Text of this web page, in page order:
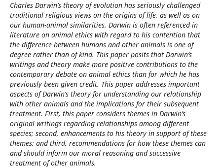
Charles Darwin’s theory of evolution has seriously challenged
traditional religious views on the origins of life, as well as on
our human-animal similarities. Darwin is often referenced in
literature on animal ethics with regard to his contention that
the difference between humans and other animals is one of
degree rather than of kind. This paper posits that Darwin’s
writings and theory make more positive contributions to the
contemporary debate on animal ethics than for which he has
previously been given credit. This paper addresses important
aspects of Darwin’s theory for understanding our relationship
with other animals and the implications for their subsequent
treatment. First, this paper considers themes in Darwin’s
original writings regarding relationships among different
species; second, enhancements to his theory in support of these
themes; and third, recommendations for how these themes can
and should inform our moral reasoning and successive
treatment of other animals.